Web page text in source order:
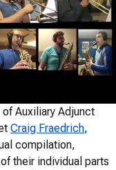
Auxiliary Adjunct
Craig Fraedrich,
compilation,
their individual parts